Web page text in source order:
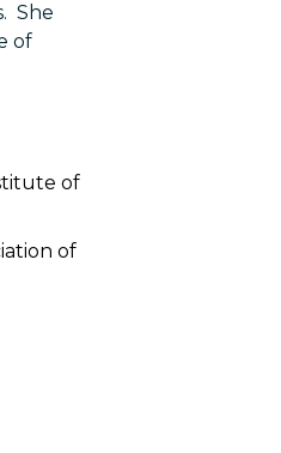
She
of
of
of